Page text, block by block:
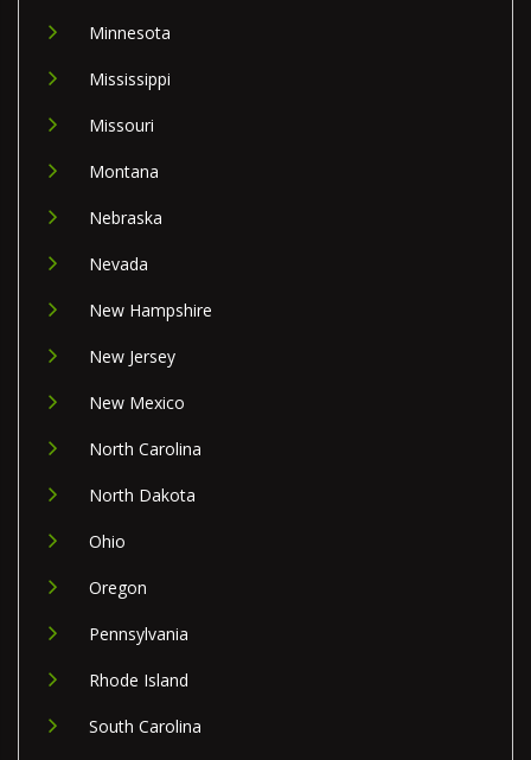
Minnesota
Mississippi
Missouri
Montana
Nebraska
Nevada
New Hampshire
New Jersey
New Mexico
North Carolina
North Dakota
Ohio
Oregon
Pennsylvania
Rhode Island
South Carolina